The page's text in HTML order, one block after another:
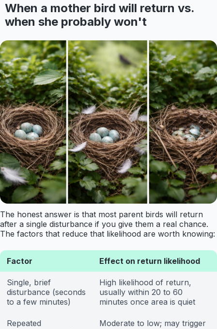
When a mother bird will return vs.
when she probably won't
The honest answer is that most parent birds will return
after a single disturbance if you give them a real chance.
The factors that reduce that likelihood are worth knowing:
Factor Effect on return likelihood
Single, brief
disturbance (seconds
to a few minutes)
High likelihood of return,
usually within 20 to 60
minutes once area is quiet
Repeated
Moderate to low; may trigger